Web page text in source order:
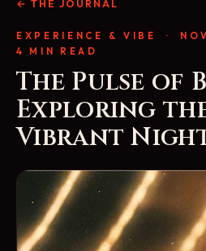
← THE JOURNAL
EXPERIENCE & VIBE
·
4 MIN READ
The Pulse of
Exploring
Vibrant